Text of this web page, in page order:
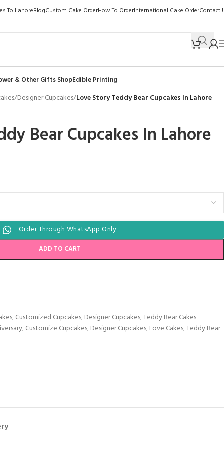
To LahoreBlogCustom Cake OrderHow To OrderInternational Cake OrderContact
& Other Gifts ShopEdible Printing
/Designer Cupcakes/Love Story Teddy Bear Cupcakes In Lahore
Bear Cupcakes In Lahore
Order Through WhatsApp Only
ADD TO CART
,Customized Cupcakes,Designer Cupcakes,Teddy Bear Cakes
,Customize Cupcakes,Designer Cupcakes,Love Cakes,Teddy Bear